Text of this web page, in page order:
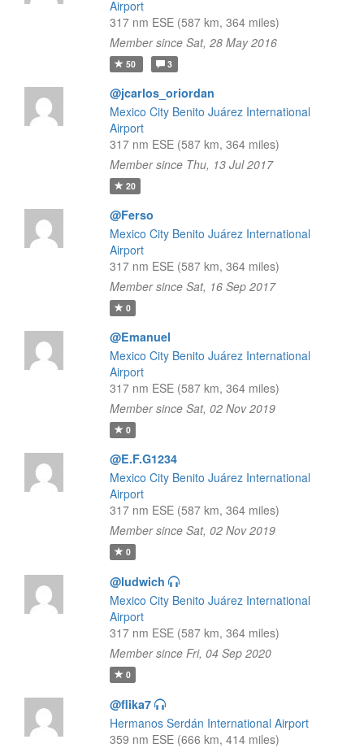
Airport
317 nm ESE (587 km, 364 miles)
Member since Sat, 28 May 2016
50 3
@jcarlos_oriordan
Mexico City Benito Juárez International
Airport
317 nm ESE (587 km, 364 miles)
Member since Thu, 13 Jul 2017
20
@Ferso
Mexico City Benito Juárez International
Airport
317 nm ESE (587 km, 364 miles)
Member since Sat, 16 Sep 2017
0
@Emanuel
Mexico City Benito Juárez International
Airport
317 nm ESE (587 km, 364 miles)
Member since Sat, 02 Nov 2019
0
@E.F.G1234
Mexico City Benito Juárez International
Airport
317 nm ESE (587 km, 364 miles)
Member since Sat, 02 Nov 2019
0
@ludwich
Mexico City Benito Juárez International
Airport
317 nm ESE (587 km, 364 miles)
Member since Fri, 04 Sep 2020
0
@flika7
Hermanos Serdán International Airport
359 nm ESE (666 km, 414 miles)